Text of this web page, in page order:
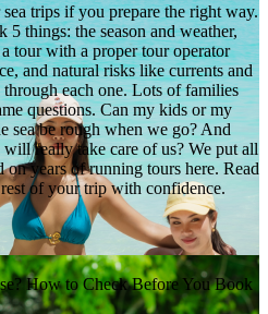
trips if you prepare the right way.
things: the season and weather,
tour with a proper tour operator
and natural risks like currents and
each one. Lots of families
questions. Can my kids or my
sea be rough when we go? And
really take care of us? We put all
on years of running tours here. Read
of your trip with confidence.
How to Check Before You Book